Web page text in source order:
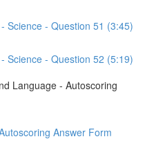
Science - Question 51 (3:45)
Science - Question 52 (5:19)
Language - Autoscoring
Answer Form